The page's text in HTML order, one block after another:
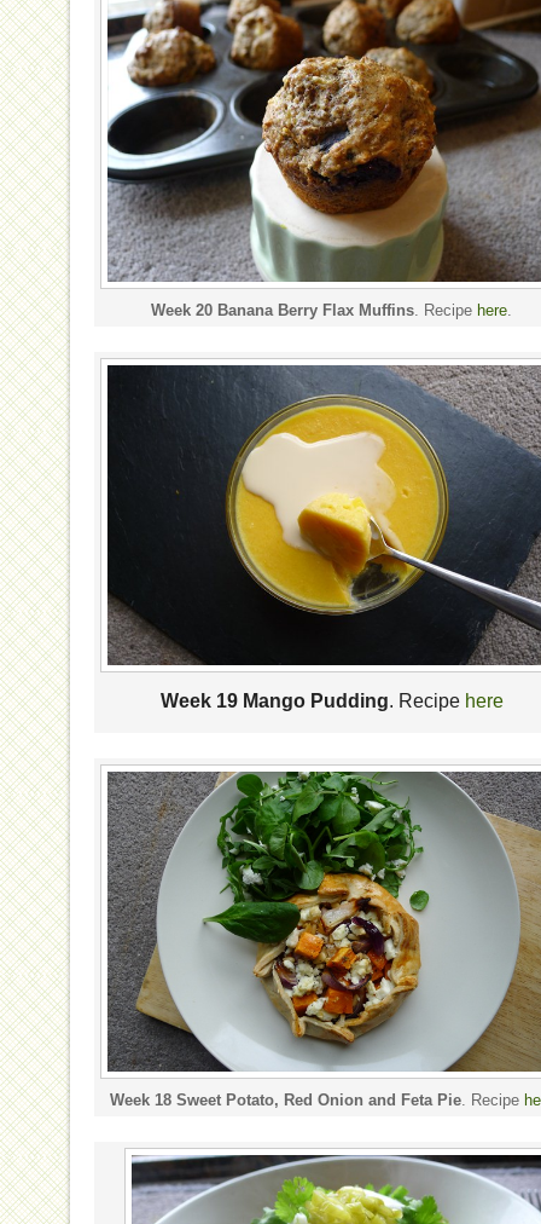
Week 20 Banana Berry Flax Muffins . Recipe here
Week 19 Mango Pudding. Recipe here
Week 18 Sweet Potato, Red Onion and Feta Pie . Recipe